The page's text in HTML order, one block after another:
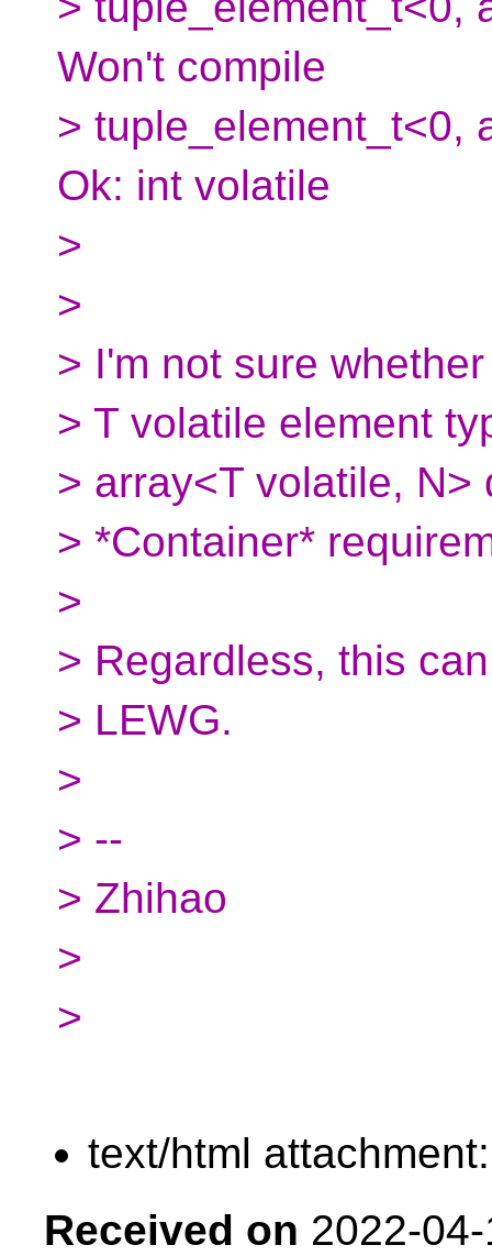
Won't compile
> tuple_element_t<0,
Ok: int volatile
>
>
> I'm not sure
> T volatile element
> array<T volatile, N>
> *Container*​
>
> Regardless, this
> LEWG.
>
> --
> Zhihao
>
>
text/html
Received on 2022-